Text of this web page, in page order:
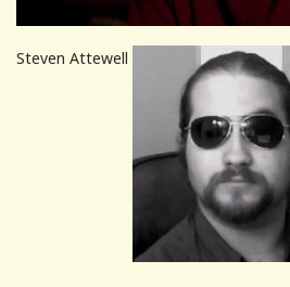
Steven Attewell